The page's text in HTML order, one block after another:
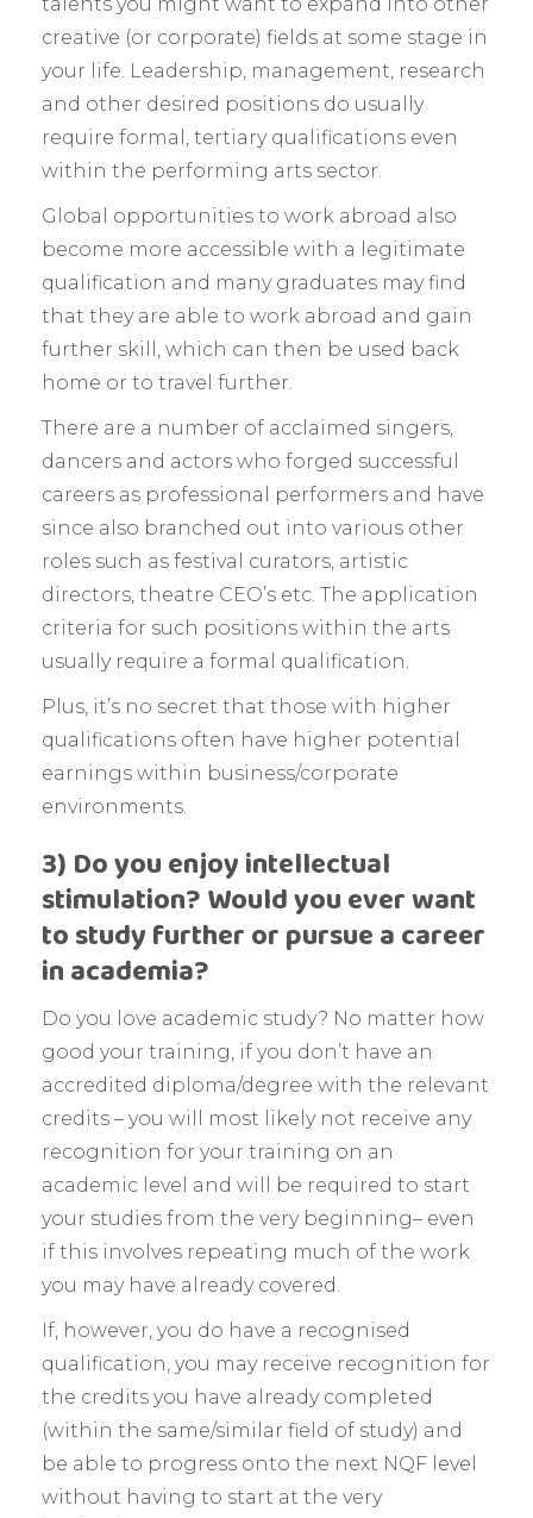
creative (or corporate) fields at some stage in
your life. Leadership, management, research
and other desired positions do usually
require formal, tertiary qualifications even
within the performing arts sector.
Global opportunities to work abroad also
become more accessible with a legitimate
qualification and many graduates may find
that they are able to work abroad and gain
further skill, which can then be used back
home or to travel further.
There are a number of acclaimed singers,
dancers and actors who forged successful
careers as professional performers and have
since also branched out into various other
roles such as festival curators, artistic
directors, theatre CEO’s etc. The application
criteria for such positions within the arts
usually require a formal qualification.
Plus, it’s no secret that those with higher
qualifications often have higher potential
earnings within business/corporate
environments.
3) Do you enjoy intellectual
stimulation? Would you ever want
to study further or pursue a career
in academia?
Do you love academic study? No matter how
good your training, if you don’t have an
accredited diploma/degree with the relevant
credits – you will most likely not receive any
recognition for your training on an
academic level and will be required to start
your studies from the very beginning– even
if this involves repeating much of the work
you may have already covered.
If, however, you do have a recognised
qualification, you may receive recognition for
the credits you have already completed
(within the same/similar field of study) and
be able to progress onto the next NQF level
without having to start at the very